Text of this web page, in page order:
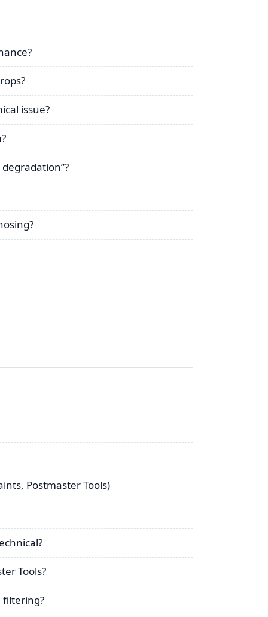
issue?
Postmaster Tools)
Tools?
filtering?